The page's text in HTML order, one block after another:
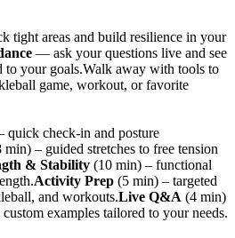
tight areas and build resilience in your
— ask your questions live and see
to your goals.Walk away with tools to
game, workout, or favorite
quick check-in and posture
min) – guided stretches to free tension
& Stability (10 min) – functional
Activity Prep (5 min) – targeted
and workouts.Live Q&A (4 min)
examples tailored to your needs.